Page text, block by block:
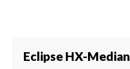
Eclipse HX-Median